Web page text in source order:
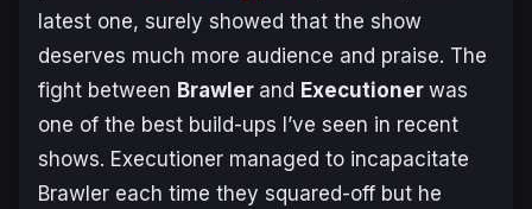
latest one, surely showed that the show
deserves much more audience and praise. The
fight between Brawler and Executioner was
one of the best build-ups I’ve seen in recent
shows. Executioner managed to incapacitate
Brawler each time they squared-off but he